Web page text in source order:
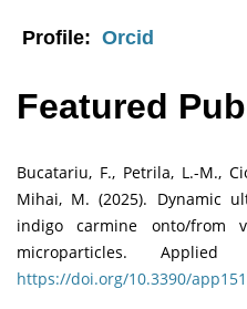
Profile: Orcid
Featured
Bucatariu, F., Petrila, L.-M.,
Mihai, M. (2025). Dynamic
indigo carmine onto/from
microparticles. Applied
https://doi.org/10.3390/